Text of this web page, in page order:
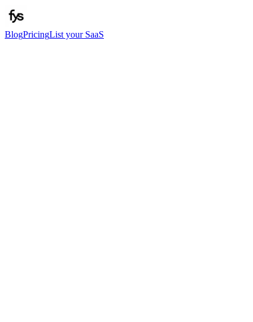
BlogPricingList your SaaS